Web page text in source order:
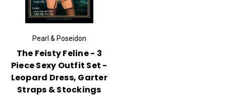
Pearl & Poseidon
The Feisty Feline - 3
Piece Sexy Outfit Set -
Leopard Dress, Garter
Straps & Stockings